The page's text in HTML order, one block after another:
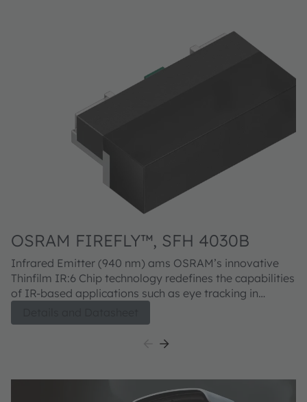
OSRAM FIREFLY™, SFH 4030B
Infrared Emitter (940 nm) ams OSRAM’s innovative
Thinfilm IR:6 Chip technology redefines the capabilities
of IR-based applications such as eye tracking in
illumination while extending battery life thanks to its
superior efficiency. Housed in a completely dark